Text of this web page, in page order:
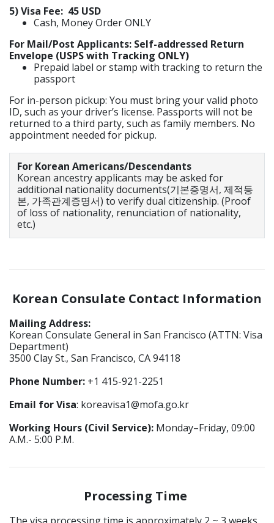
5) Visa Fee: 45 USD
Cash, Money Order ONLY
For Mail/Post Applicants: Self-addressed Return
Envelope (USPS with Tracking ONLY)
Prepaid label or stamp with tracking to return the
passport
For in-person pickup: You must bring your valid photo
ID, such as your driver’s license. Passports will not be
returned to a third party, such as family members. No
appointment needed for pickup.
For Korean Americans/Descendants
Korean ancestry applicants may be asked for
additional nationality documents(기본증명서, 제적등
본, 가족관계증명서) to verify dual citizenship. (Proof
of loss of nationality, renunciation of nationality,
etc.)
Korean Consulate Contact Information
Mailing Address:
Korean Consulate General in San Francisco (ATTN: Visa
Department)
3500 Clay St., San Francisco, CA 94118
Phone Number: +1 415-921-2251
Email for Visa: koreavisa1@mofa.go.kr
Working Hours (Civil Service): Monday–Friday, 09:00
A.M.- 5:00 P.M.
Processing Time